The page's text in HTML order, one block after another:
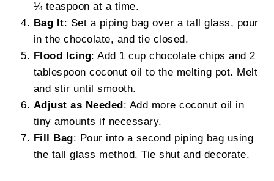
¼ teaspoon at a time.
Bag It: Set a piping bag over a tall glass, pour
in the chocolate, and tie closed.
Flood Icing: Add 1 cup chocolate chips and 2
tablespoon coconut oil to the melting pot. Melt
and stir until smooth.
Adjust as Needed: Add more coconut oil in
tiny amounts if necessary.
Fill Bag: Pour into a second piping bag using
the tall glass method. Tie shut and decorate.